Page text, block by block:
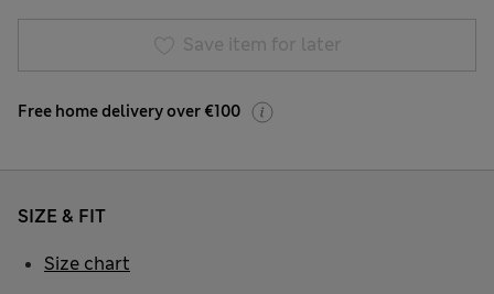
Save item for later
Free home delivery over €100
SIZE & FIT
Size chart